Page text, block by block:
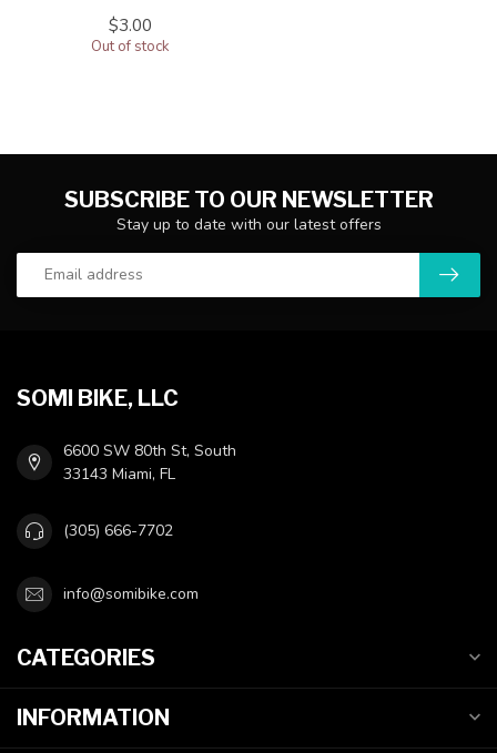
$3.00
Out of stock
SUBSCRIBE TO OUR NEWSLETTER
Stay up to date with our latest offers
SOMI BIKE, LLC
6600 SW 80th St, South
33143 Miami, FL
(305) 666-7702
info@somibike.com
CATEGORIES
INFORMATION